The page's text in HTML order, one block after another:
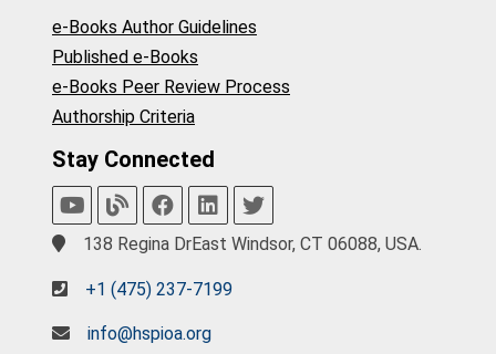
e-Books Author Guidelines
Published e-Books
e-Books Peer Review Process
Authorship Criteria
Stay Connected
138 Regina DrEast Windsor, CT 06088, USA.
+1 (475) 237-7199
info@hspioa.org